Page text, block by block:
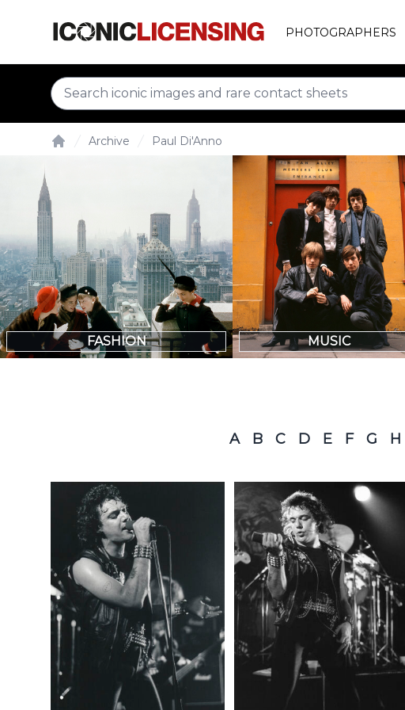
PHOTOGRAPHERS
Archive Paul Di'Anno
FASHION MUSIC
A B C D E F G H